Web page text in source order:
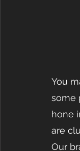
You
some
hone
are
Our